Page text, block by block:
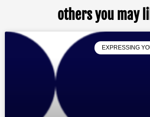
others you may
EXPRESSING